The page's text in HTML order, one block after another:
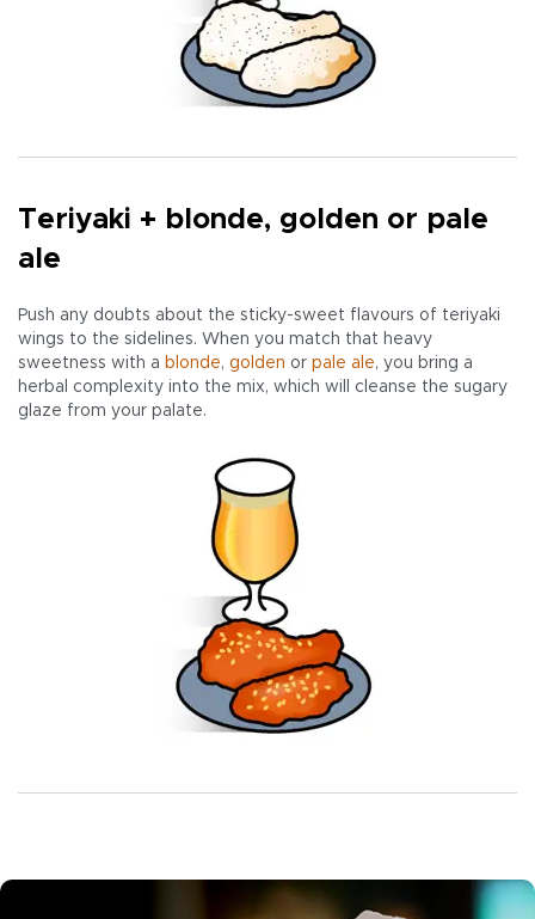
Teriyaki + blonde, golden or pale
ale
Push any doubts about the sticky-sweet flavours of teriyaki
wings to the sidelines. When you match that heavy
sweetness with a blonde, golden or pale ale, you bring a
herbal complexity into the mix, which will cleanse the sugary
glaze from your palate.